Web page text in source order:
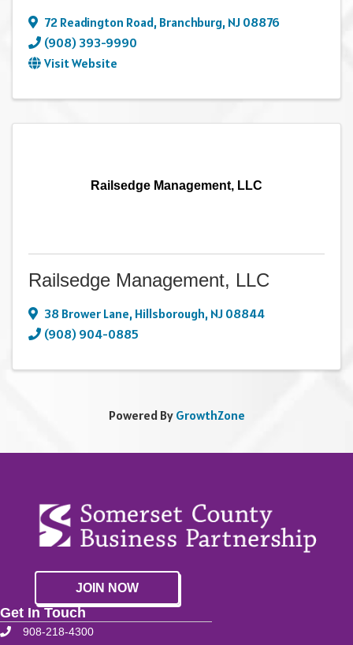
72 Readington Road, Branchburg, NJ 08876
(908) 393-9990
Visit Website
Railsedge Management, LLC
Railsedge Management, LLC
38 Brower Lane, Hillsborough, NJ 08844
(908) 904-0885
Powered By GrowthZone
JOIN NOW
Get In Touch
908-218-4300